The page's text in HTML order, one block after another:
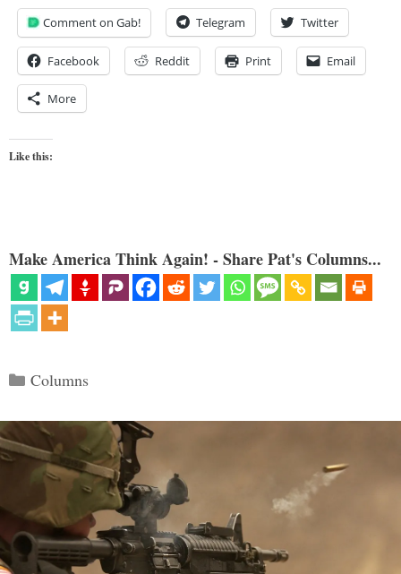
Comment on Gab! Telegram Twitter
Facebook Reddit Print Email
More
Like this:
Make America Think Again! - Share Pat's Columns...
Categories
Columns